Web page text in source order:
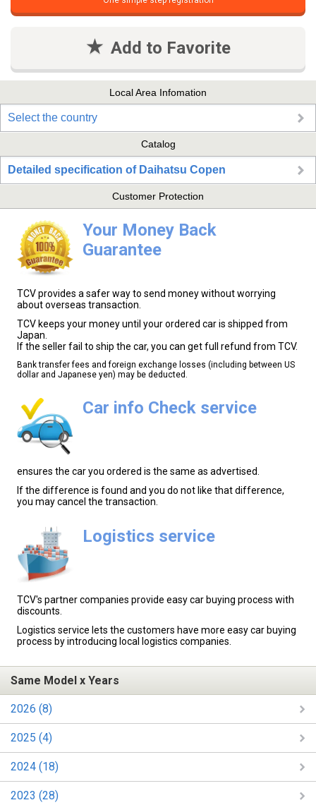
Add to Favorite
Local Area Infomation
Select the country
Catalog
Detailed specification of Daihatsu Copen
Customer Protection
Your Money Back
Guarantee
TCV provides a safer way to send money without worrying
about overseas transaction.
TCV keeps your money until your ordered car is shipped from
Japan.
If the seller fail to ship the car, you can get full refund from TCV.
Bank transfer fees and foreign exchange losses (including between US
dollar and Japanese yen) may be deducted.
Car info Check service
ensures the car you ordered is the same as advertised.
If the difference is found and you do not like that difference,
you may cancel the transaction.
Logistics service
TCV's partner companies provide easy car buying process with
discounts.
Logistics service lets the customers have more easy car buying
process by introducing local logistics companies.
Same Model x Years
2026 (8)
2025 (4)
2024 (18)
2023 (28)